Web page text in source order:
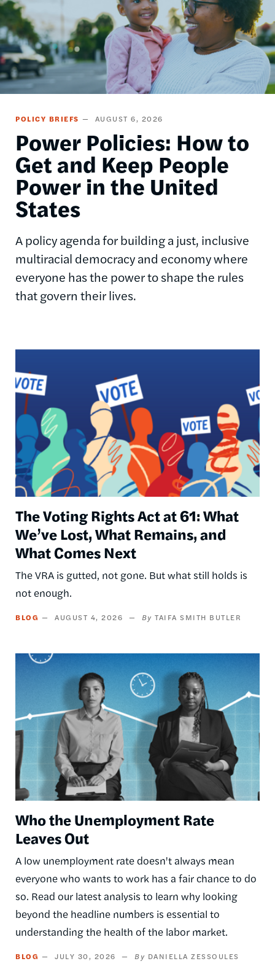
POLICY BRIEFS AUGUST 6, 2026
Power Policies: How to
Get and Keep People
Power in the United
States
A policy agenda for building a just, inclusive
multiracial democracy and economy where
everyone has the power to shape the rules
that govern their lives.
The Voting Rights Act at 61: What
We’ve Lost, What Remains, and
What Comes Next
The VRA is gutted, not gone. But what still holds is
not enough.
BLOG AUGUST 4, 2026 TAIFA SMITH BUTLER
Image
Who the Unemployment Rate
Leaves Out
A low unemployment rate doesn't always mean
everyone who wants to work has a fair chance to do
so. Read our latest analysis to learn why looking
beyond the headline numbers is essential to
understanding the health of the labor market.
BLOG JULY 30, 2026 DANIELLA ZESSOULES